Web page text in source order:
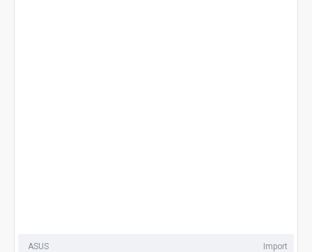
ASUS Import